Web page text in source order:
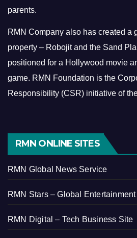
parents.
RMN Company also has created a
property – Robojit and the Sand
positioned for a Hollywood movie
game. RMN Foundation is the
Responsibility (CSR) initiative of
RMN ONLINE SITES
RMN Global News Service
RMN Stars – Global
RMN Digital – Tech Business Site